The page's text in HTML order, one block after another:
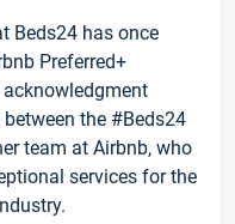
Beds24 has once
Preferred+
the #Beds24
team at Airbnb, who
services for the